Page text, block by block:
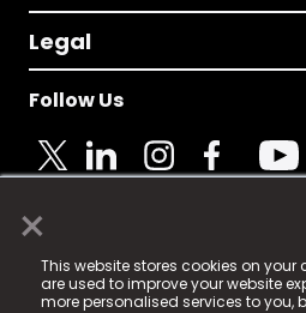
×
This website stores cookies on your
are used to improve your website
more personalised services to you,
Legal
Follow Us
© 2025 Fame Media Tech
registered trademark.
Fame Media Tech (trading as